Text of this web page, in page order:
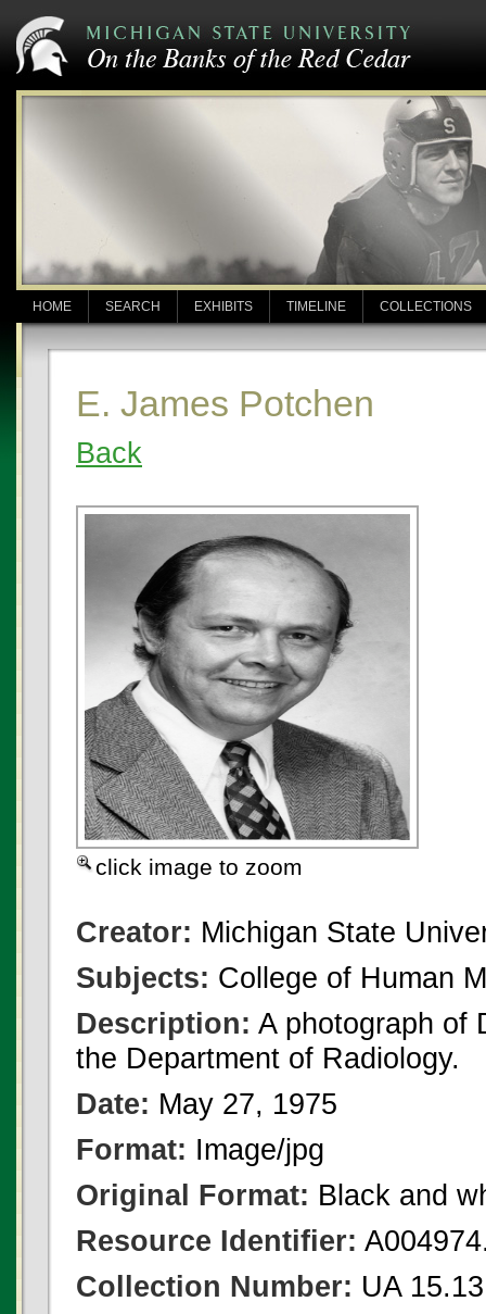
HOME SEARCH EXHIBITS TIMELINE COLLECTIONS
E. James Potchen
Back
click image to zoom
Creator: Michigan State
Subjects: College of Human
Description: A photograph of
the Department of Radiology.
Date: May 27, 1975
Format: Image/jpg
Original Format: Black and
Resource Identifier:
Collection Number: UA